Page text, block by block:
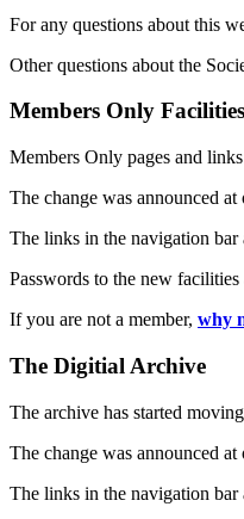
For any questions about this
Other questions about the
Members Only Facilities
Members Only pages and
The change was announced
The links in the navigation bar
Passwords to the new
If you are not a member, why
The Digitial Archive
The archive has started
The change was announced
The links in the navigation bar